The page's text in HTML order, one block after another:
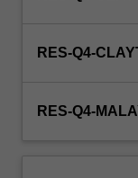
RES-Q4-
RES-Q4-